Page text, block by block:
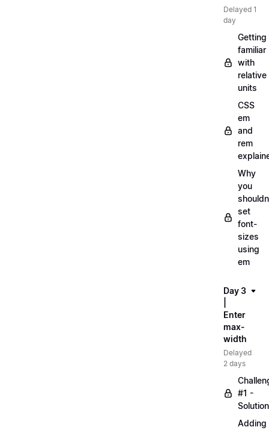
Delayed 1
day
Getting
familiar
with
relative
units
CSS
em
and
rem
Why
you
set
font-
sizes
using
em
Day 3
Enter
max-
width
Delayed
2 days
#1 -
Solution
Adding